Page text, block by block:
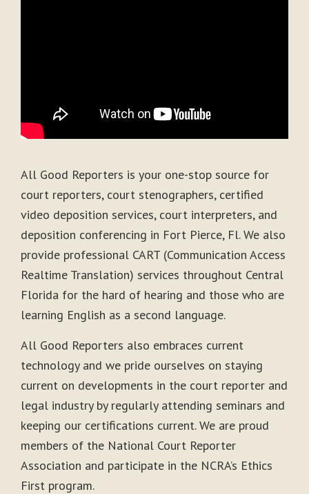
All Good Reporters is your one-stop source for
court reporters, court stenographers, certified
video deposition services, court interpreters, and
deposition conferencing in Fort Pierce, Fl. We also
provide professional CART (Communication Access
Realtime Translation) services throughout Central
Florida for the hard of hearing and those who are
learning English as a second language.
All Good Reporters also embraces current
technology and we pride ourselves on staying
current on developments in the court reporter and
legal industry by regularly attending seminars and
keeping our certifications current. We are proud
members of the National Court Reporter
Association and participate in the NCRA’s Ethics
First program.